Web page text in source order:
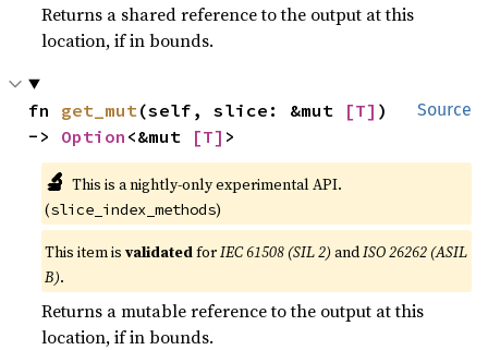
Returns a shared reference to the output at this
location, if in bounds.
Source
fn get_mut (self, slice: &mut [T] )
-> Option <&mut [T] >
🔬 This is a nightly-only experimental API.
(slice_index_methods)
This item isvalidatedforIEC 61508 (SIL 2) andISO 26262 (ASIL
B).
Returns a mutable reference to the output at this
location, if in bounds.